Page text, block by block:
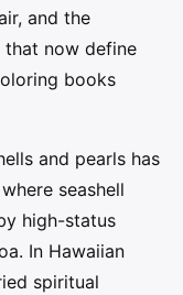
and the
that now define
books
and pearls has
seashell
high-status
In Hawaiian
spiritual